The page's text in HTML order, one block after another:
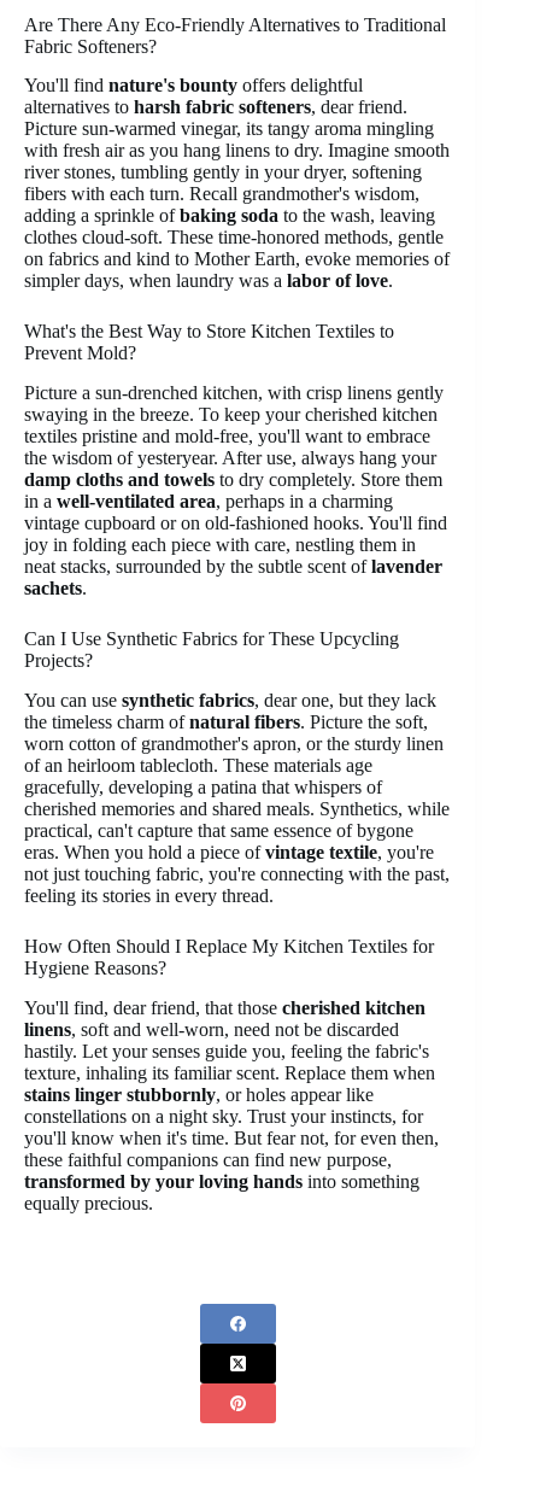
Are There Any Eco-Friendly Alternatives to Traditional
Fabric Softeners?
You'll find nature's bounty offers delightful
alternatives to harsh fabric softeners, dear friend.
Picture sun-warmed vinegar, its tangy aroma mingling
with fresh air as you hang linens to dry. Imagine smooth
river stones, tumbling gently in your dryer, softening
fibers with each turn. Recall grandmother's wisdom,
adding a sprinkle ofbaking soda to the wash, leaving
clothes cloud-soft. These time-honored methods, gentle
on fabrics and kind to Mother Earth, evoke memories of
simpler days, when laundry was a labor of love.
What's the Best Way to Store Kitchen Textiles to
Prevent Mold?
Picture a sun-drenched kitchen, with crisp linens gently
swaying in the breeze. To keep your cherished kitchen
textiles pristine and mold-free, you'll want to embrace
the wisdom of yesteryear. After use, always hang your
damp cloths and towels to dry completely. Store them
in a well-ventilated area, perhaps in a charming
vintage cupboard or on old-fashioned hooks. You'll find
joy in folding each piece with care, nestling them in
neat stacks, surrounded by the subtle scent oflavender
sachets.
Can I Use Synthetic Fabrics for These Upcycling
Projects?
You can use synthetic fabrics, dear one, but they lack
the timeless charm ofnatural fibers. Picture the soft,
worn cotton of grandmother's apron, or the sturdy linen
of an heirloom tablecloth. These materials age
gracefully, developing a patina that whispers of
cherished memories and shared meals. Synthetics, while
practical, can't capture that same essence of bygone
eras. When you hold a piece ofvintage textile, you're
not just touching fabric, you're connecting with the past,
feeling its stories in every thread.
How Often Should I Replace My Kitchen Textiles for
Hygiene Reasons?
You'll find, dear friend, that those cherished kitchen
linens, soft and well-worn, need not be discarded
hastily. Let your senses guide you, feeling the fabric's
texture, inhaling its familiar scent. Replace them when
stains linger stubbornly, or holes appear like
constellations on a night sky. Trust your instincts, for
you'll know when it's time. But fear not, for even then,
these faithful companions can find new purpose,
transformed by your loving hands into something
equally precious.